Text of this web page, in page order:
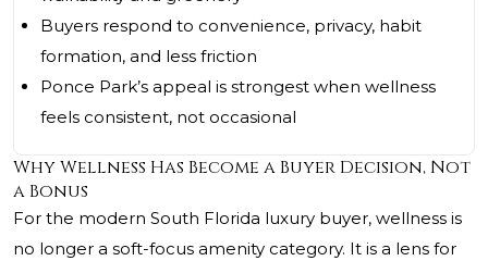
Buyers respond to convenience, privacy, habit
formation, and less friction
Ponce Park’s appeal is strongest when wellness
feels consistent, not occasional
Why Wellness Has Become a Buyer Decision, Not
a Bonus
For the modern South Florida luxury buyer, wellness is
no longer a soft-focus amenity category. It is a lens for